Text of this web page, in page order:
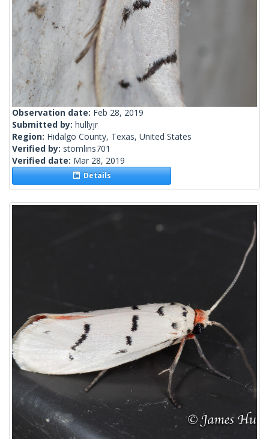
Observation date: Feb 28, 2019
Submitted by: hullyjr
Region: Hidalgo County, Texas, United States
Verified by: stomlins701
Verified date: Mar 28, 2019
Details